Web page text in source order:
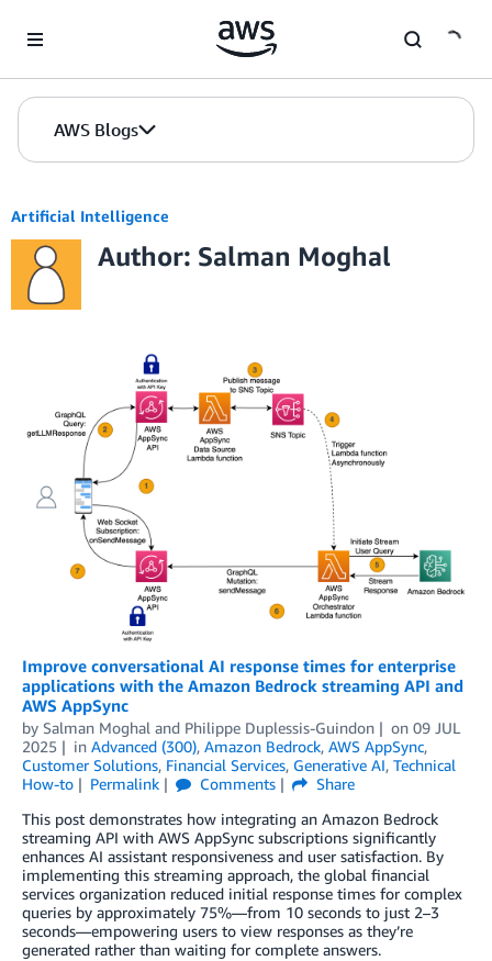
AWS Blogs
Artificial Intelligence
Author: Salman Moghal
Improve conversational AI response times for enterprise
applications with the Amazon Bedrock streaming API and
AWS AppSync
by Salman Moghal and Philippe Duplessis-Guindon on 09 JUL
2025
in Advanced (300), Amazon Bedrock, AWS AppSync,
Customer Solutions, Financial Services, Generative AI, Technical
How-to
Permalink Comments
Share
This post demonstrates how integrating an Amazon Bedrock
streaming API with AWS AppSync subscriptions significantly
enhances AI assistant responsiveness and user satisfaction. By
implementing this streaming approach, the global financial
services organization reduced initial response times for complex
queries by approximately 75%—from 10 seconds to just 2–3
seconds—empowering users to view responses as they’re
generated rather than waiting for complete answers.